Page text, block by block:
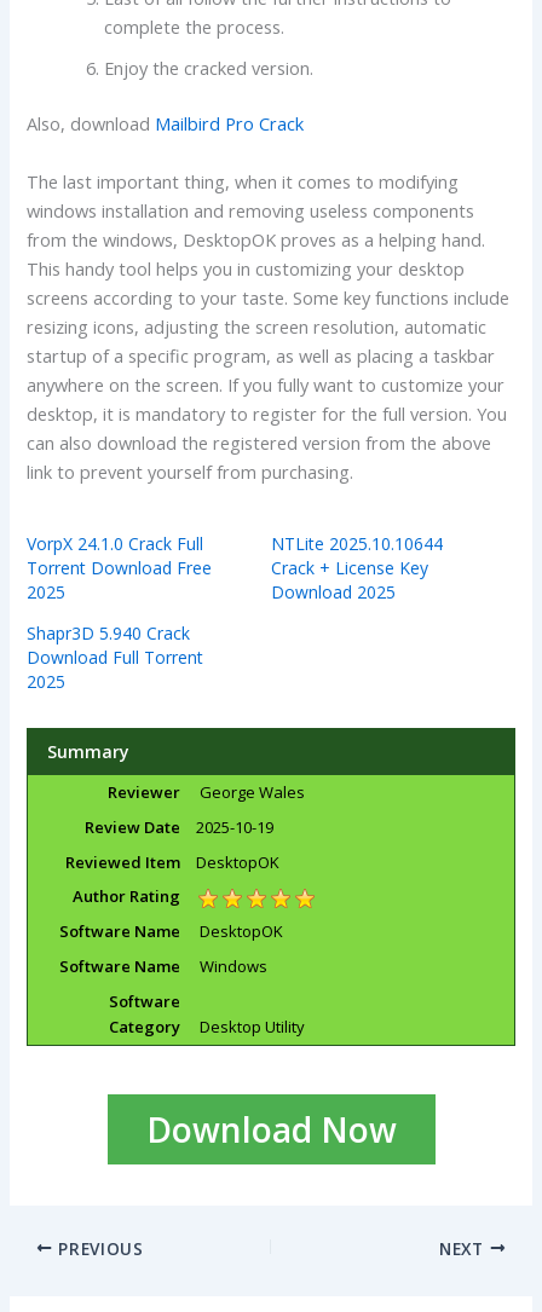
complete the process.
Enjoy the cracked version.
Also, download Mailbird Pro Crack
The last important thing, when it comes to modifying
windows installation and removing useless components
from the windows, DesktopOK proves as a helping hand.
This handy tool helps you in customizing your desktop
screens according to your taste. Some key functions include
resizing icons, adjusting the screen resolution, automatic
startup of a specific program, as well as placing a taskbar
anywhere on the screen. If you fully want to customize your
desktop, it is mandatory to register for the full version. You
can also download the registered version from the above
link to prevent yourself from purchasing.
VorpX 24.1.0 Crack Full
Torrent Download Free
2025
NTLite 2025.10.10644
Crack + License Key
Download 2025
Shapr3D 5.940 Crack
Download Full Torrent
2025
Summary
Reviewer
George Wales
Review Date
2025-10-19
Reviewed Item
DesktopOK
Author Rating
Software Name
DesktopOK
Software Name
Windows
Software
Category
Desktop Utility
Download Now
PREVIOUS NEXT